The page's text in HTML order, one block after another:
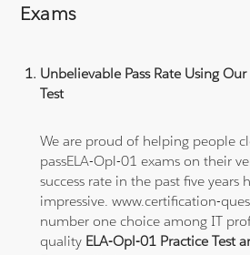
Exams
Unbelievable Pass Rate Using
Test
We are proud of helping people
passELA-Opl-01 exams on their
success rate in the past five years
impressive. www.certification-
number one choice among IT
quality ELA-Opl-01 Practice Test